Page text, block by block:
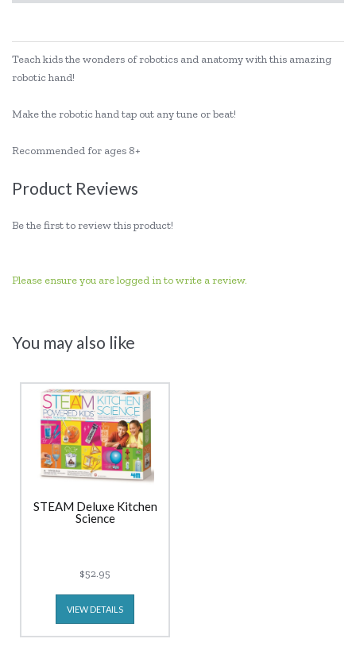
Teach kids the wonders of robotics and anatomy with this amazing
robotic hand!
Make the robotic hand tap out any tune or beat!
Recommended for ages 8+
Product Reviews
Be the first to review this product!
Please ensure you are logged in to write a review.
You may also like
STEAM Deluxe Kitchen
Science
$52.95
VIEW DETAILS